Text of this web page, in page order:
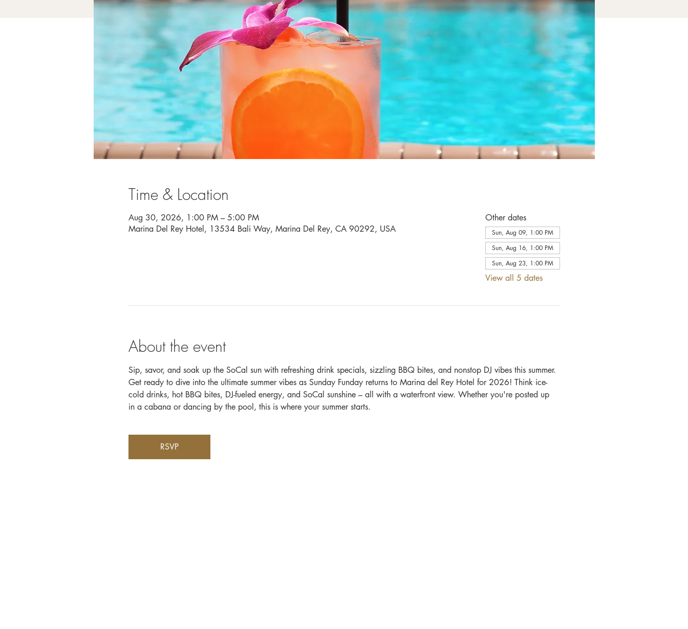
Time & Location
Aug 30, 2026, 1:00 PM – 5:00 PM
Marina Del Rey Hotel, 13534 Bali Way, Marina Del Rey, CA 90292, USA
Other dates
Sun, Aug 09, 1:00 PM
Sun, Aug 16, 1:00 PM
Sun, Aug 23, 1:00 PM
View all 5 dates
About the event
Sip, savor, and soak up the SoCal sun with refreshing drink specials, sizzling BBQ bites, and nonstop DJ vibes this summer.
Get ready to dive into the ultimate summer vibes as Sunday Funday returns to Marina del Rey Hotel for 2026! Think ice-
cold drinks, hot BBQ bites, DJ-fueled energy, and SoCal sunshine – all with a waterfront view. Whether you're posted up
in a cabana or dancing by the pool, this is where your summer starts.
RSVP